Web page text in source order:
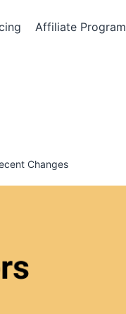
Affiliate Program
Changes